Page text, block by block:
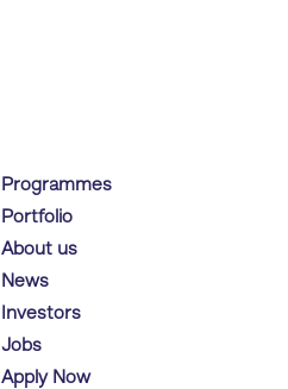
Programmes
Portfolio
About us
News
Investors
Jobs
Apply Now